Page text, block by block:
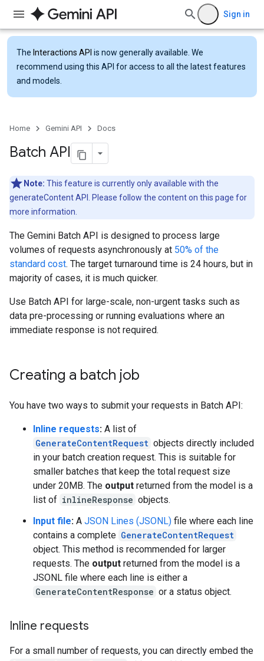
Sign in
The Interactions API is now generally available. We
recommend using this API for access to all the latest features
and models.
Home Gemini API Docs
Batch API
Note: This feature is currently only available with the
generateContent API. Please follow the content on this page for
more information.
The Gemini Batch API is designed to process large
volumes of requests asynchronously at 50% of the
standard cost. The target turnaround time is 24 hours, but in
majority of cases, it is much quicker.
Use Batch API for large-scale, non-urgent tasks such as
data pre-processing or running evaluations where an
immediate response is not required.
Creating a batch job
You have two ways to submit your requests in Batch API:
Inline requests: A list of
GenerateContentRequest objects directly included
in your batch creation request. This is suitable for
smaller batches that keep the total request size
under 20MB. The output returned from the model is a
list of inlineResponse objects.
Input file: A JSON Lines (JSONL) file where each line
contains a complete GenerateContentRequest
object. This method is recommended for larger
requests. The output returned from the model is a
JSONL file where each line is either a
GenerateContentResponse or a status object.
Inline requests
For a small number of requests, you can directly embed the